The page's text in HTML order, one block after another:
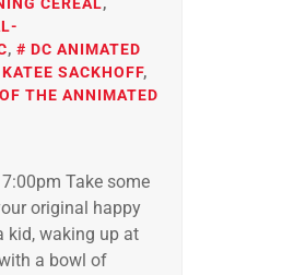
CEREAL,
,
DC ANIMATED
KATEE SACKHOFF,
THE ANNIMATED
Take some
original happy
kid, waking up at
a bowl of